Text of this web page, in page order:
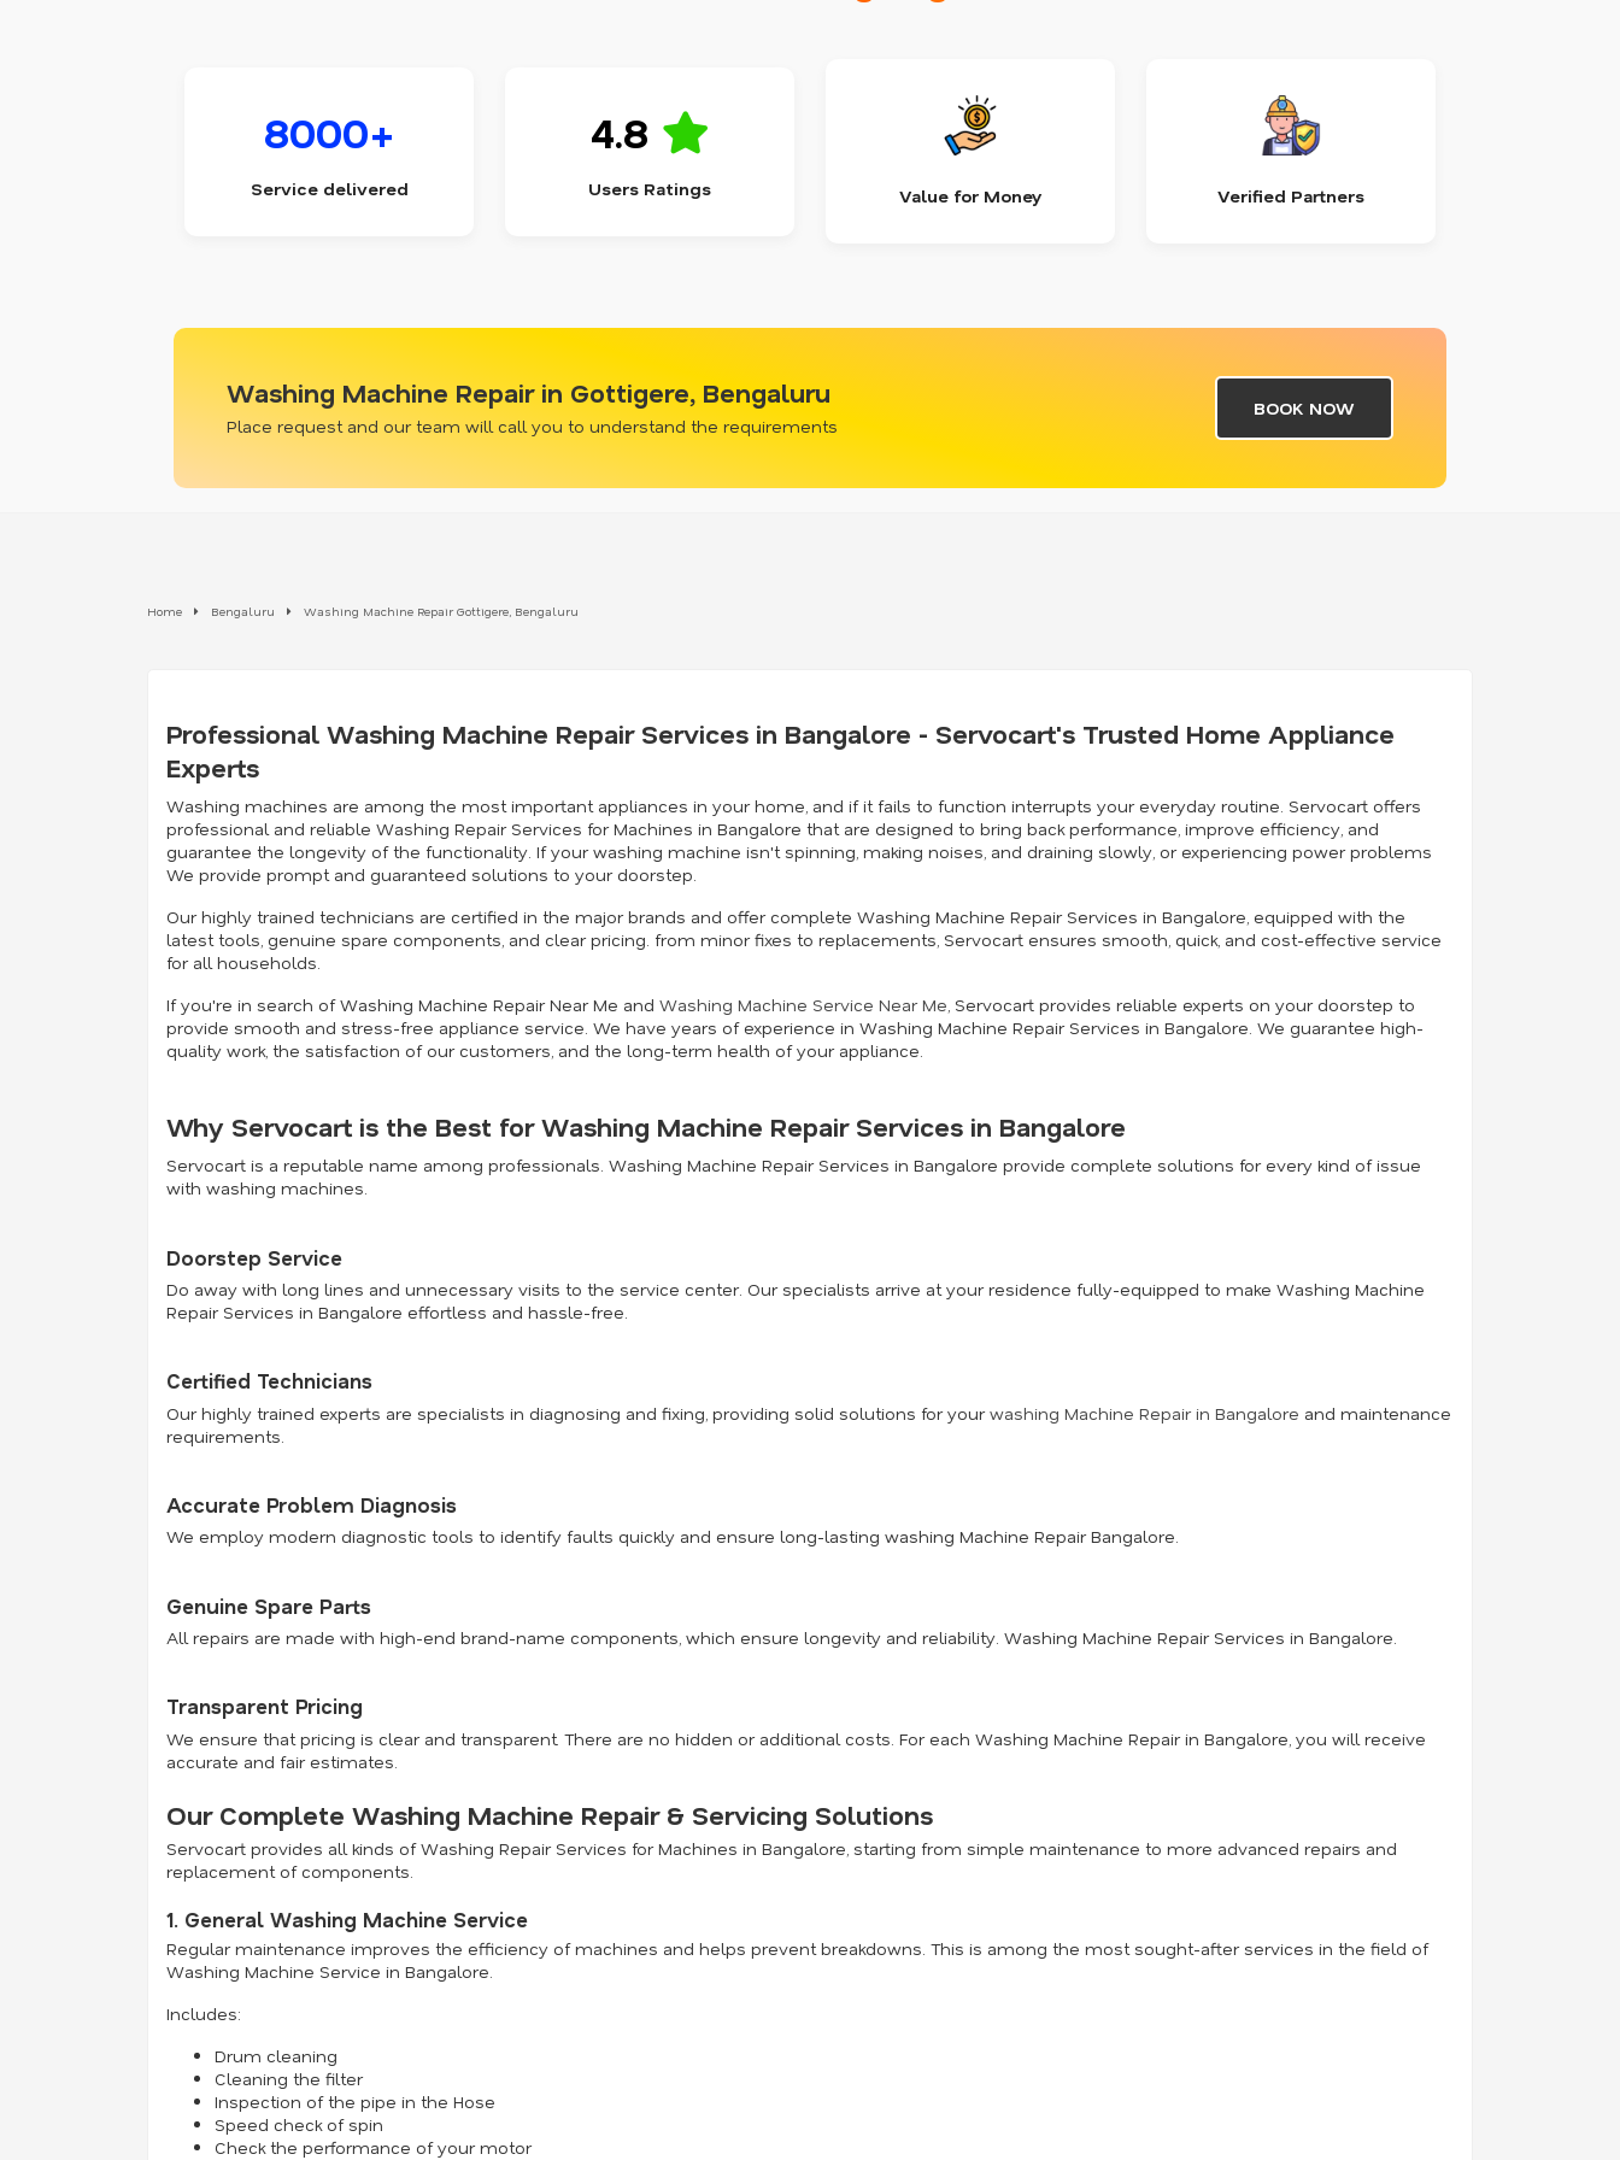
8000+
Service delivered
4.8
Users Ratings Value for Money Verified Partners
Washing Machine Repair in Gottigere, Bengaluru
Place request and our team will call you to understand the requirements
BOOK NOW
Home Bengaluru Washing Machine Repair Gottigere, Bengaluru
Professional Washing Machine Repair Services in Bangalore - Servocart's Trusted Home Appliance
Experts
Washing machines are among the most important appliances in your home, and if it fails to function interrupts your everyday routine. Servocart offers
professional and reliable Washing Repair Services for Machines in Bangalore that are designed to bring back performance, improve efficiency, and
guarantee the longevity of the functionality. If your washing machine isn't spinning, making noises, and draining slowly, or experiencing power problems
We provide prompt and guaranteed solutions to your doorstep.
Our highly trained technicians are certified in the major brands and offer complete Washing Machine Repair Services in Bangalore, equipped with the
latest tools, genuine spare components, and clear pricing. from minor fixes to replacements, Servocart ensures smooth, quick, and cost-effective service
for all households.
If you're in search of Washing Machine Repair Near Me and Washing Machine Service Near Me, Servocart provides reliable experts on your doorstep to
provide smooth and stress-free appliance service. We have years of experience in Washing Machine Repair Services in Bangalore. We guarantee high-
quality work, the satisfaction of our customers, and the long-term health of your appliance.
Why Servocart is the Best for Washing Machine Repair Services in Bangalore
Servocart is a reputable name among professionals. Washing Machine Repair Services in Bangalore provide complete solutions for every kind of issue
with washing machines.
Doorstep Service
Do away with long lines and unnecessary visits to the service center. Our specialists arrive at your residence fully-equipped to make Washing Machine
Repair Services in Bangalore effortless and hassle-free.
Certified Technicians
Our highly trained experts are specialists in diagnosing and fixing, providing solid solutions for yourwashing Machine Repair in Bangalore and maintenance
requirements.
Accurate Problem Diagnosis
We employ modern diagnostic tools to identify faults quickly and ensure long-lasting washing Machine Repair Bangalore.
Genuine Spare Parts
All repairs are made with high-end brand-name components, which ensure longevity and reliability. Washing Machine Repair Services in Bangalore.
Transparent Pricing
We ensure that pricing is clear and transparent. There are no hidden or additional costs. For each Washing Machine Repair in Bangalore, you will receive
accurate and fair estimates.
Our Complete Washing Machine Repair & Servicing Solutions
Servocart provides all kinds of Washing Repair Services for Machines in Bangalore, starting from simple maintenance to more advanced repairs and
replacement of components.
1. General Washing Machine Service
Regular maintenance improves the efficiency of machines and helps prevent breakdowns. This is among the most sought-after services in the field of
Washing Machine Service in Bangalore.
Includes:
Drum cleaning
Cleaning the filter
Inspection of the pipe in the Hose
Speed check of spin
Check the performance of your motor